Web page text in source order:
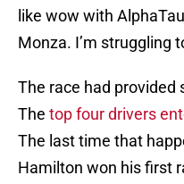
like wow with
Monza. I’m struggling
The race had
The top four drivers
The last time that
Hamilton won his first